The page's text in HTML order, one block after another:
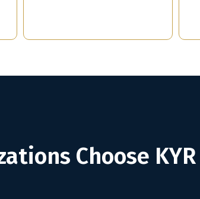
Choose KYR